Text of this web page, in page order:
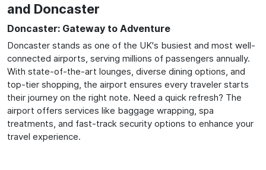
and Doncaster
Doncaster: Gateway to Adventure
Doncaster stands as one of the UK's busiest and most well-
connected airports, serving millions of passengers annually.
With state-of-the-art lounges, diverse dining options, and
top-tier shopping, the airport ensures every traveler starts
their journey on the right note. Need a quick refresh? The
airport offers services like baggage wrapping, spa
treatments, and fast-track security options to enhance your
travel experience.